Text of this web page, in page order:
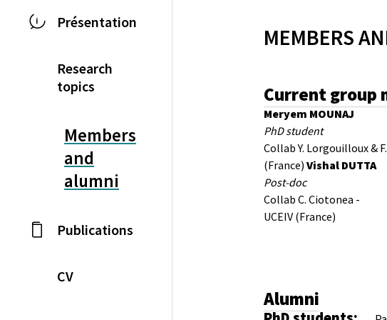
Présentation
Research
topics
Members
and
alumni
Publications
CV
MEMBERS
Current group
Meryem MOUNAJ
PhD student
Collab Y. Lorgouilloux &
(France) Vishal DUTTA
Post-doc
Collab C. Ciotonea -
UCEIV (France)
Alumni